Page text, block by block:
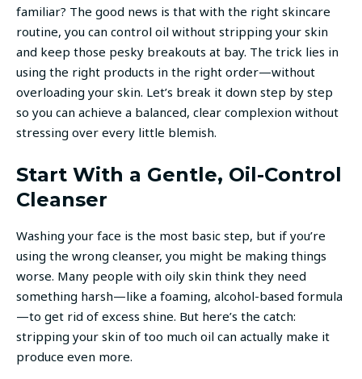
familiar? The good news is that with the right skincare
routine, you can control oil without stripping your skin
and keep those pesky breakouts at bay. The trick lies in
using the right products in the right order—without
overloading your skin. Let’s break it down step by step
so you can achieve a balanced, clear complexion without
stressing over every little blemish.
Start With a Gentle, Oil-Control
Cleanser
Washing your face is the most basic step, but if you’re
using the wrong cleanser, you might be making things
worse. Many people with oily skin think they need
something harsh—like a foaming, alcohol-based formula
—to get rid of excess shine. But here’s the catch:
stripping your skin of too much oil can actually make it
produce even more.